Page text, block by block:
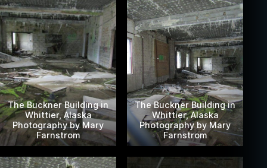
The Buckner Building in
Whittier, Alaska
Photography by Mary
Farnstrom
The Buckner Building in
Whittier, Alaska
Photography by Mary
Farnstrom